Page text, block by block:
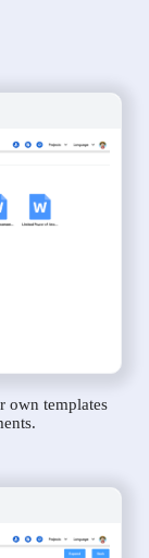
own templates